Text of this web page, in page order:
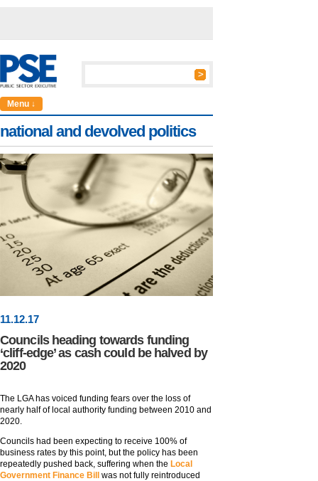
Menu ↓
national and devolved politics
11.12.17
Councils heading towards funding
‘cliff-edge’ as cash could be halved by
2020
The LGA has voiced funding fears over the loss of
nearly half of local authority funding between 2010 and
2020.
Councils had been expecting to receive 100% of
business rates by this point, but the policy has been
repeatedly pushed back, suffering when the Local
Government Finance Bill
was not fully reintroduced